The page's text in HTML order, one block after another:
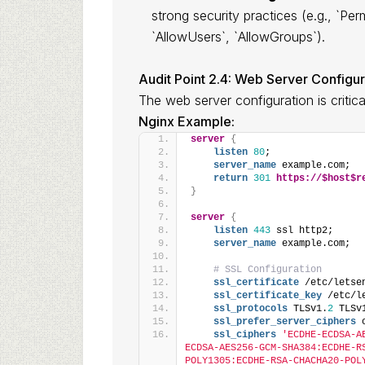
strong security practices (e.g.,
`AllowUsers`, `AllowGroups`).
Audit Point 2.4: Web Server
The web server configuration is
Nginx Example:
server {
listen 80;
server_name example.com;
return 301 https://
}
server {
listen 443 ssl http2;
server_name example.com;
# SSL Configuration
ssl_certificate /etc/
ssl_certificate_key /etc/
ssl_protocols TLSv1.2
ssl_prefer_server_ciphers
ssl_ciphers
'ECDHE-ECDSA-
ECDSA-AES256-GCM-SHA384:ECDHE-
POLY1305:ECDHE-RSA-CHACHA20-